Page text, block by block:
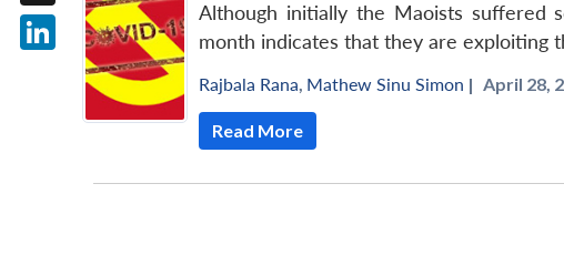
Although initially the Maoists suffered
month indicates that they are exploiting
Rajbala Rana, Mathew Sinu Simon | April 28,
Read More
X
LinkedIn